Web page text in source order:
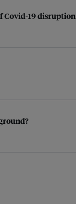
Covid-19 disruption